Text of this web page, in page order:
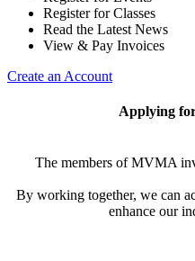
Register for Classes
Read the Latest News
View & Pay Invoices
Create an Account
Applying
The members of MVMA
By working together, we can
enhance our